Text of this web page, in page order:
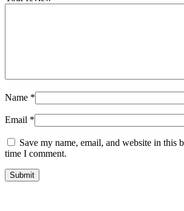
Name *
Email *
Save my name, email, and website in this
time I comment.